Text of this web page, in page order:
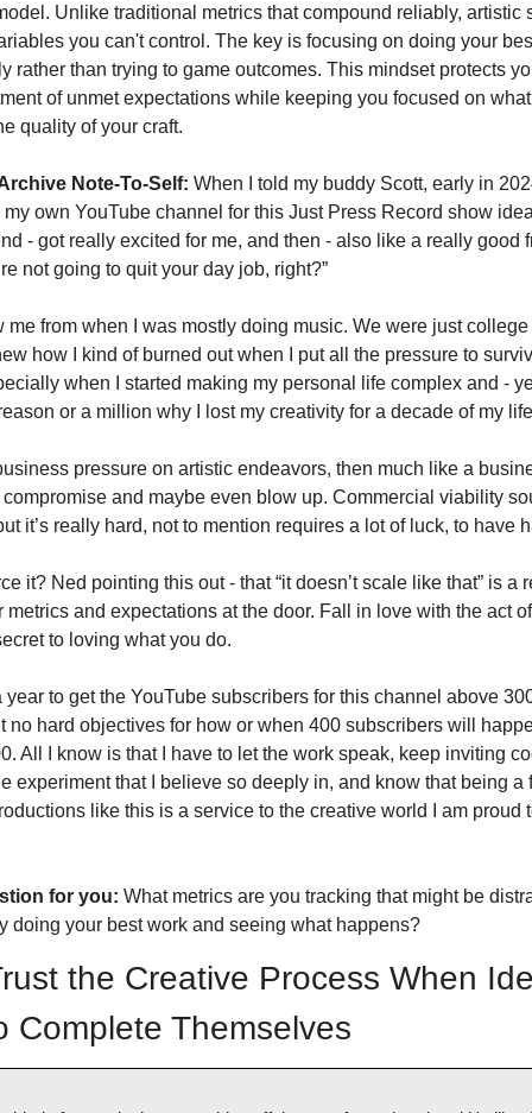
Unlike traditional metrics that compound reliably, artistic
you can't control. The key is focusing on doing your
rather than trying to game outcomes. This mindset protects
of unmet expectations while keeping you focused on
quality of your craft.
Note-To-Self: When I told my buddy Scott, early in
my own YouTube channel for this Just Press Record show
- got really excited for me, and then - also like a really good
not going to quit your day job, right?”
me from when I was mostly doing music. We were just
how I kind of burned out when I put all the pressure to
when I started making my personal life complex and -
or a million why I lost my creativity for a decade of my
pressure on artistic endeavors, then much like a
and maybe even blow up. Commercial viability
it’s really hard, not to mention requires a lot of luck, to have
it? Ned pointing this out - that “it doesn’t scale like that” is a
metrics and expectations at the door. Fall in love with the act
to loving what you do.
year to get the YouTube subscribers for this channel above
no hard objectives for how or when 400 subscribers will
All I know is that I have to let the work speak, keep inviting
experiment that I believe so deeply in, and know that being a
like this is a service to the creative world I am proud
for you: What metrics are you tracking that might be
doing your best work and seeing what happens?
the Creative Process When
Complete Themselves